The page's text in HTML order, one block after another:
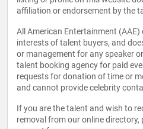
affiliation or endorsement by the
All American Entertainment
interests of talent buyers, and
or management for any speaker
talent booking agency for paid
requests for donation of time or
and cannot provide celebrity
If you are the talent and wish to
removal from our online directory,